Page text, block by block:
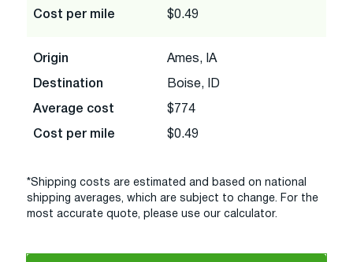
Cost per mile $0.49
Origin Ames, IA
Destination Boise, ID
Average cost $774
Cost per mile $0.49
*Shipping costs are estimated and based on national
shipping averages, which are subject to change. For the
most accurate quote, please use our calculator.